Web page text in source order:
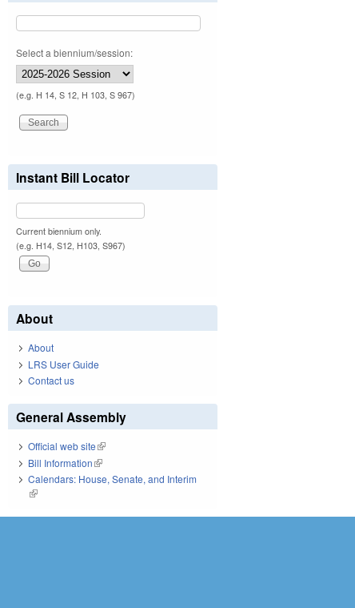
Select a biennium/session:
(e.g. H 14, S 12, H 103, S 967)
Instant Bill Locator
Current biennium only.
(e.g. H14, S12, H103, S967)
About
About
LRS User Guide
Contact us
General Assembly
Official web site(link is external)
Bill Information(link is external)
Calendars: House, Senate, and Interim
(link is external)